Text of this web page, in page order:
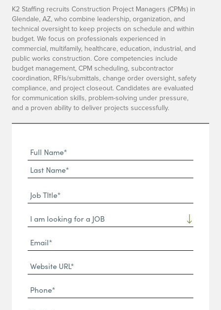
K2 Staffing recruits Construction Project Managers (CPMs) in
Glendale, AZ, who combine leadership, organization, and
technical oversight to keep projects on schedule and within
budget. We focus on professionals experienced in
commercial, multifamily, healthcare, education, industrial, and
public works construction. Core competencies include
budget management, CPM scheduling, subcontractor
coordination, RFIs/submittals, change order oversight, safety
compliance, and project closeout. Candidates are evaluated
for communication skills, problem-solving under pressure,
and a proven ability to deliver projects successfully.
Full
Name
(Required)
First
Name*
Name*
Job
TItle*
(Required)
Dropdown
Email*
(Required)
Website
URL
(Required)
Phone
(Required)